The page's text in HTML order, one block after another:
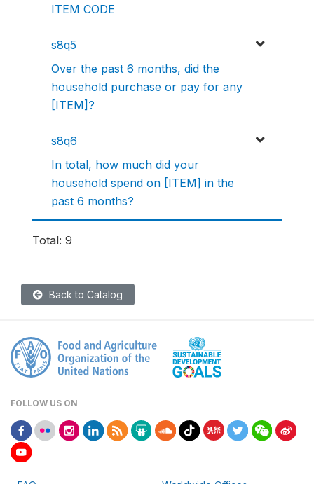
ITEM CODE
s8q5
Over the past 6 months, did the
household purchase or pay for any
[ITEM]?
s8q6
In total, how much did your
household spend on [ITEM] in the
past 6 months?
Total: 9
Back to Catalog
FOLLOW US ON